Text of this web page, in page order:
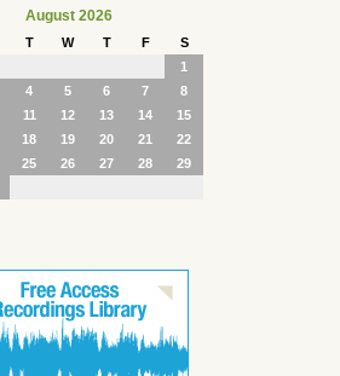
August 2026
T W T F
S
1
4 5 6 7
8
11 12 13 14
15
18 19 20 21
22
25 26 27 28
29